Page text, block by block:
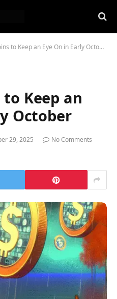
to Keep an Eye On in Early October
to Keep an
October
29, 2025
No Comments